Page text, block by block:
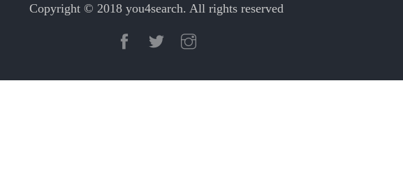
Copyright © 2018 you4search. All rights reserved